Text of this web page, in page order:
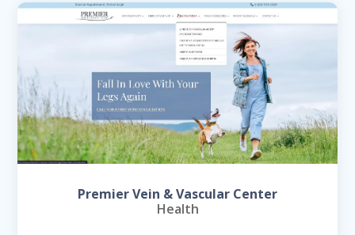
Premier Vein & Vascular Center
Health